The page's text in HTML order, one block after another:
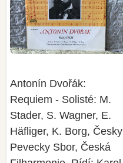
Antonín Dvořák:
Requiem - Solisté: M.
Stader, S. Wagner, E.
Häfliger, K. Borg, Česky
Pevecky Sbor, Česká